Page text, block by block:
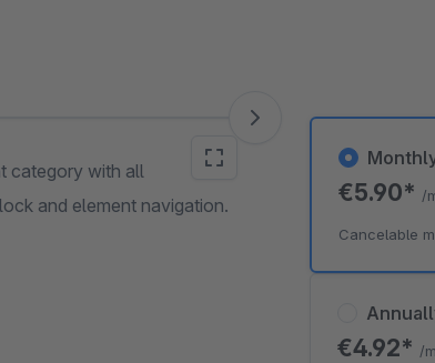
category with all
and element navigation.
€4.92* /
€5.90* /
Cancelable